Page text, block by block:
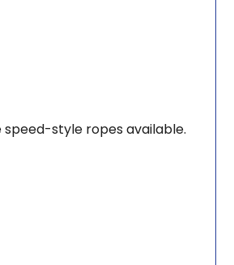
style ropes available.